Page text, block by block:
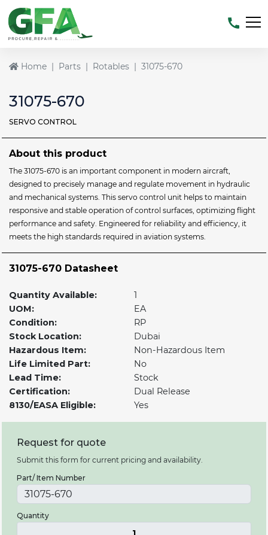
Home Parts Rotables 31075-670
31075-670
SERVO CONTROL
Request for quote
Submit this form for current pricing and availability.
Part/ Item Number
Quantity
About this product
The 31075-670 is an important component in modern aircraft,
designed to precisely manage and regulate movement in hydraulic
and mechanical systems. This servo control unit helps to maintain
responsive and stable operation of control surfaces, optimizing flight
performance and safety. Engineered for reliability and efficiency, it
meets the high standards required in aviation systems.
31075-670 Datasheet
Quantity Available:
1
UOM:
EA
Condition:
RP
Stock Location:
Dubai
Hazardous Item:
Non-Hazardous Item
Life Limited Part:
No
Lead Time:
Stock
Certification:
Dual Release
8130/EASA Eligible:
Yes